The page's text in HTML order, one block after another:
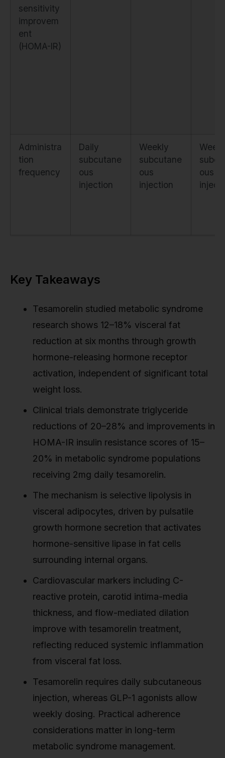
sensitivity
improvem
ent
(HOMA-IR)
Administra
tion
frequency
Daily
subcutane
ous
injection
Weekly
subcutane
ous
injection
ous
Key Takeaways
Tesamorelin studied metabolic syndrome
research shows 12–18% visceral fat
reduction at six months through growth
hormone-releasing hormone receptor
activation, independent of significant total
weight loss.
Clinical trials demonstrate triglyceride
reductions of 20–28% and improvements in
HOMA-IR insulin resistance scores of 15–
20% in metabolic syndrome populations
receiving 2mg daily tesamorelin.
The mechanism is selective lipolysis in
visceral adipocytes, driven by pulsatile
growth hormone secretion that activates
hormone-sensitive lipase in fat cells
surrounding internal organs.
Cardiovascular markers including C-
reactive protein, carotid intima-media
thickness, and flow-mediated dilation
improve with tesamorelin treatment,
reflecting reduced systemic inflammation
from visceral fat loss.
Tesamorelin requires daily subcutaneous
injection, whereas GLP-1 agonists allow
weekly dosing. Practical adherence
considerations matter in long-term
metabolic syndrome management.